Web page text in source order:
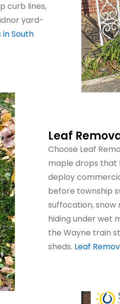
curb lines,
yard-
in South
Leaf
Choose Leaf
maple drops that
deploy
before township
suffocation, snow
hiding under wet
the Wayne train
sheds. Leaf